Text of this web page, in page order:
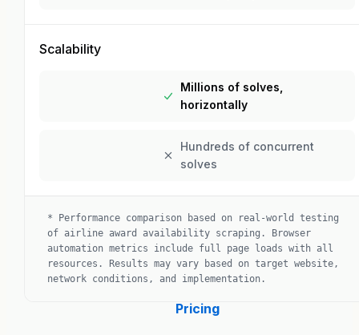
Scalability
Millions of solves,
horizontally
Hundreds of concurrent
solves
* Performance comparison based on real-world testing
of airline award availability scraping. Browser
automation metrics include full page loads with all
resources. Results may vary based on target website,
network conditions, and implementation.
Pricing